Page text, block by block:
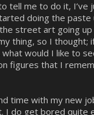
tell me to do it, I’ve
doing the
street art going
thing, so I thought;
would I like to
figures that I
time with my new
I do get bored quite